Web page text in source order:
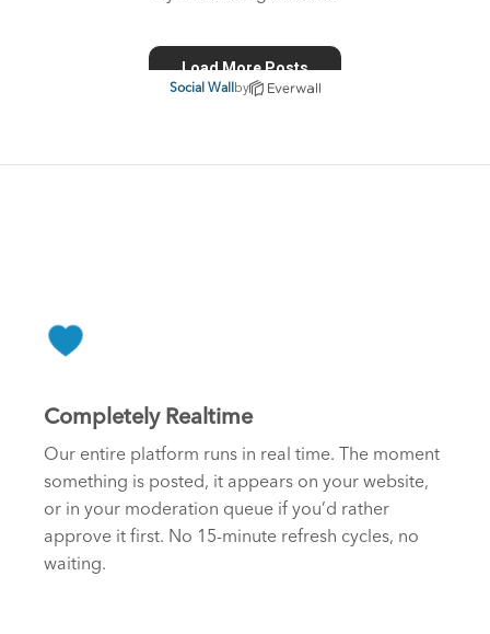
Social Wall by
Completely Realtime
Our entire platform runs in real time. The moment
something is posted, it appears on your website,
or in your moderation queue if you’d rather
approve it first. No 15-minute refresh cycles, no
waiting.